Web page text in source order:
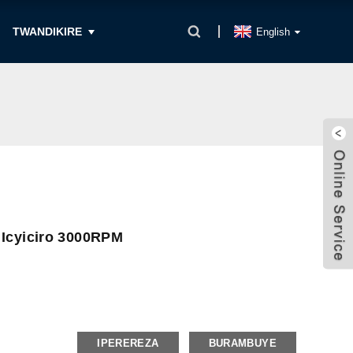
TWANDIKIRE English
3000RPM
IPEREREZA BURAMBUYE